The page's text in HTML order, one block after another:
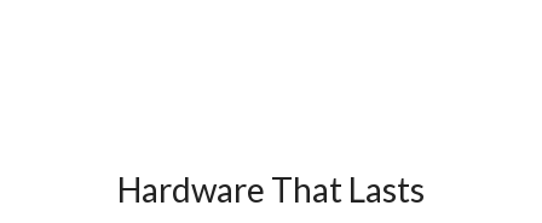
Hardware That Lasts